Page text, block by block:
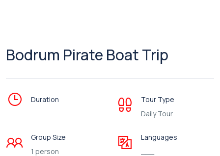
Bodrum Pirate Boat Trip
Duration
Tour Type
Daily Tour
Group Size
1 person
Languages